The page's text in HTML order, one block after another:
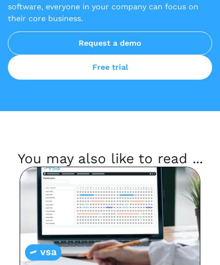
software, everyone in your company can focus on
their core business.
Request a demo
Free trial
You may also like to read ...
vsa